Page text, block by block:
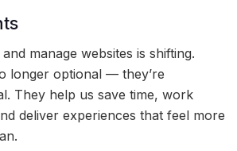
manage websites is shifting.
longer optional — they’re
They help us save time, work
deliver experiences that feel more